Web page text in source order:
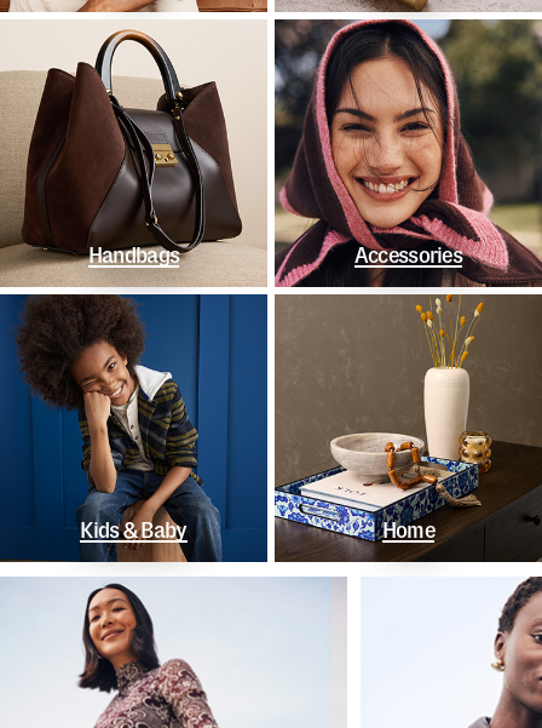
Handbags Accessories
Kids & Baby Home